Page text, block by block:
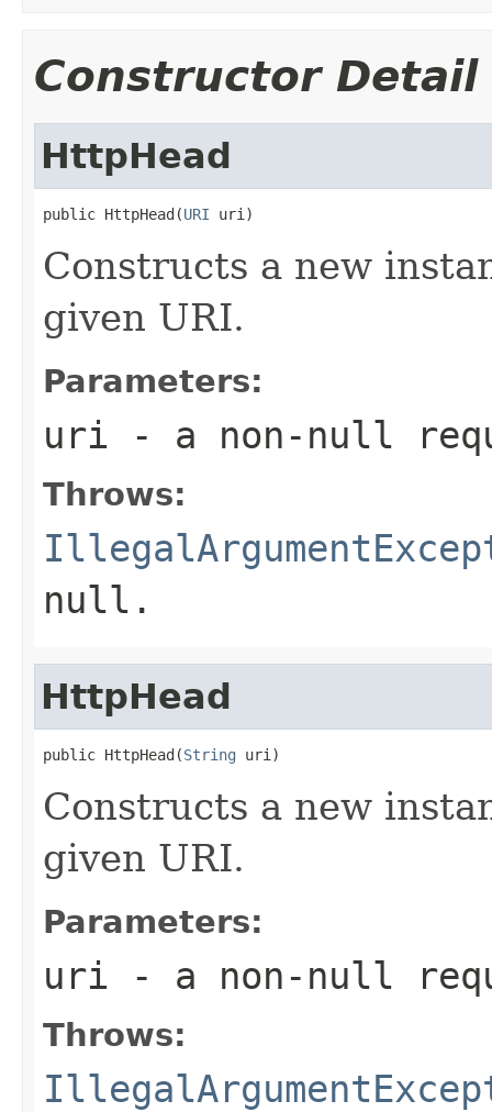
Constructor Detail
HttpHead
public HttpHead(URI uri)
Constructs a new
given URI.
Parameters:
uri - a non-null
Throws:
null.
HttpHead
public HttpHead(String uri)
Constructs a new
given URI.
Parameters:
uri - a non-null
Throws: